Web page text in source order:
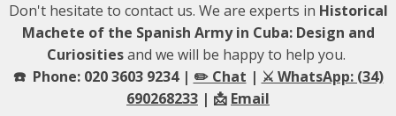
Don't hesitate to contact us. We are experts in Historical
Machete of the Spanish Army in Cuba: Design and
Curiositiesand we will be happy to help you.
☎️ Phone: 020 3603 9234 | ✏️ Chat | ⚔️ WhatsApp: (34)
690268233 | 📩 Email